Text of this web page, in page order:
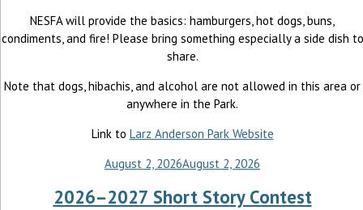
NESFA will provide the basics: hamburgers, hot dogs, buns,
condiments, and fire! Please bring something especially a side dish to
share.
Note that dogs, hibachis, and alcohol are not allowed in this area or
anywhere in the Park.
Link to Larz Anderson Park Website
August 2, 2026August 2, 2026
2026–2027 Short Story Contest